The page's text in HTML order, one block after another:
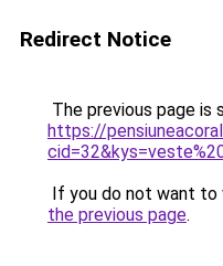
Redirect Notice
The previous page is
https://
If you do not want to
the previous page.